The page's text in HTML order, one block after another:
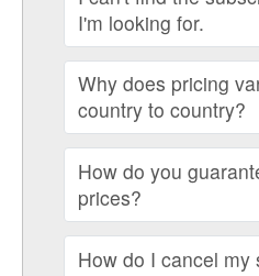
I'm looking for.
Why does pricing
country to country?
How do you
prices?
How do I cancel my